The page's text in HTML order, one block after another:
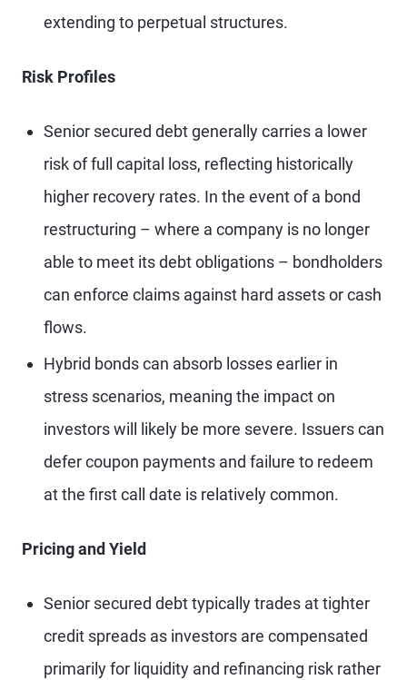
extending to perpetual structures.
Risk Profiles
Senior secured debt generally carries a lower
risk of full capital loss, reflecting historically
higher recovery rates. In the event of a bond
restructuring – where a company is no longer
able to meet its debt obligations – bondholders
can enforce claims against hard assets or cash
flows.
Hybrid bonds can absorb losses earlier in
stress scenarios, meaning the impact on
investors will likely be more severe. Issuers can
defer coupon payments and failure to redeem
at the first call date is relatively common.
Pricing and Yield
Senior secured debt typically trades at tighter
credit spreads as investors are compensated
primarily for liquidity and refinancing risk rather